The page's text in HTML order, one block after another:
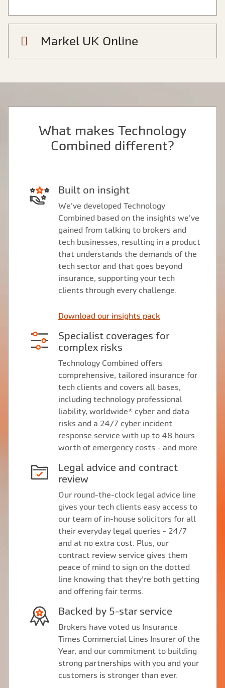
Markel UK Online
What makes Technology
Combined different?
Built on insight
We've developed Technology
Combined based on the insights we've
gained from talking to brokers and
tech businesses, resulting in a product
that understands the demands of the
tech sector and that goes beyond
insurance, supporting your tech
clients through every challenge.
Download our insights pack
Specialist coverages for
complex risks
Technology Combined offers
comprehensive, tailored insurance for
tech clients and covers all bases,
including technology professional
liability, worldwide* cyber and data
risks and a 24/7 cyber incident
response service with up to 48 hours
worth of emergency costs - and more.
Legal advice and contract
review
Our round-the-clock legal advice line
gives your tech clients easy access to
our team of in-house solicitors for all
their everyday legal queries - 24/7
and at no extra cost. Plus, our
contract review service gives them
peace of mind to sign on the dotted
line knowing that they're both getting
and offering fair terms.
Backed by 5-star service
Brokers have voted us Insurance
Times Commercial Lines Insurer of the
Year, and our commitment to building
strong partnerships with you and your
customers is stronger than ever.